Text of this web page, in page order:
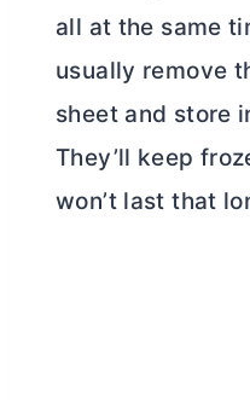
all at the same
usually remove
sheet and store
They’ll keep
won’t last that